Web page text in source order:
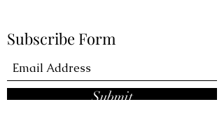
Subscribe Form
Submit